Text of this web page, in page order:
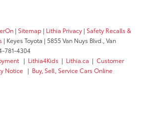
| Sitemap | Lithia Privacy | Safety Recalls &
| Keyes Toyota | 5855 Van Nuys Blvd., Van
781-4304
| Lithia4Kids | Lithia.ca | Customer
Notice | Buy, Sell, Service Cars Online